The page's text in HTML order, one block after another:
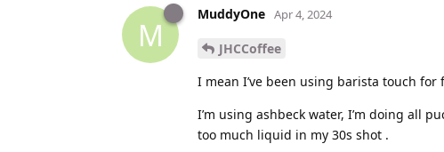
M
MuddyOne Apr 4, 2024
JHCCoffee
I mean I’ve been using barista touch
I’m using ashbeck water, I’m doing all
too much liquid in my 30s shot .